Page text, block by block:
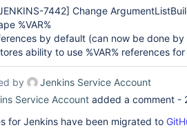
7442] Change
%VAR%
by default (can now be done
ability to use %VAR% references
by
Jenkins Service Account
Service Account added a comment -
for Jenkins have been migrated to